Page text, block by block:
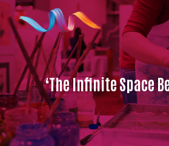
‘The Infinite Space